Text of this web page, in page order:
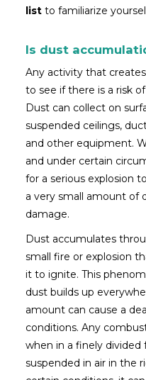
list to familiarize
Is dust
Any activity that
to see if there is a risk
Dust can collect on
suspended ceilings,
and other equipment.
and under certain
for a serious explosion
a very small amount of
damage.
Dust accumulates
small fire or explosion
it to ignite. This
dust builds up
amount can cause a
conditions. Any
when in a finely divided
suspended in air in the